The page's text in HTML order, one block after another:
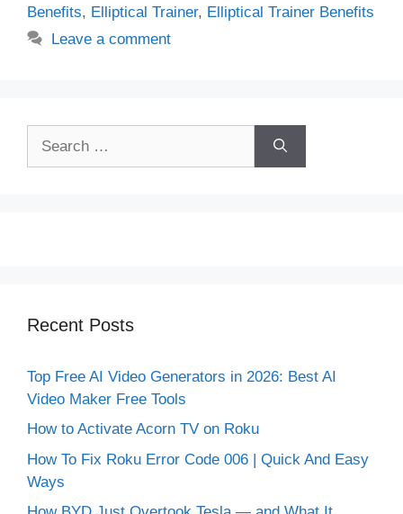
Benefits, Elliptical Trainer, Elliptical Trainer Benefits
Leave a comment
Recent Posts
Top Free AI Video Generators in 2026: Best AI
Video Maker Free Tools
How to Activate Acorn TV on Roku
How To Fix Roku Error Code 006 | Quick And Easy
Ways